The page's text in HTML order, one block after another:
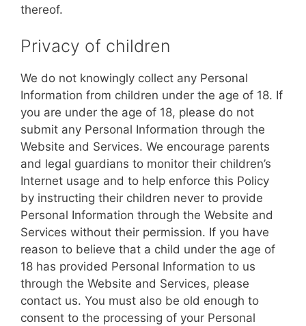
thereof.
Privacy of children
We do not knowingly collect any Personal
Information from children under the age of 18. If
you are under the age of 18, please do not
submit any Personal Information through the
Website and Services. We encourage parents
and legal guardians to monitor their children’s
Internet usage and to help enforce this Policy
by instructing their children never to provide
Personal Information through the Website and
Services without their permission. If you have
reason to believe that a child under the age of
18 has provided Personal Information to us
through the Website and Services, please
contact us. You must also be old enough to
consent to the processing of your Personal